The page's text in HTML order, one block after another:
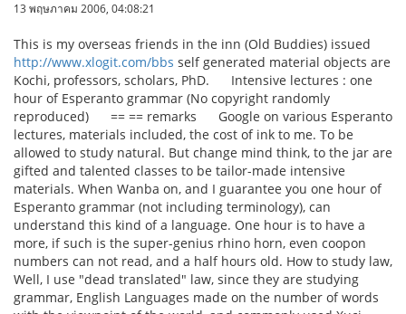
13 พฤษภาคม 2006, 04:08:21
This is my overseas friends in the inn (Old Buddies) issued
http://www.xlogit.com/bbs self generated material objects are
Kochi, professors, scholars, PhD. Intensive lectures : one
hour of Esperanto grammar (No copyright randomly
reproduced) == == remarks Google on various Esperanto
lectures, materials included, the cost of ink to me. To be
allowed to study natural. But change mind think, to the jar are
gifted and talented classes to be tailor-made intensive
materials. When Wanba on, and I guarantee you one hour of
Esperanto grammar (not including terminology), can
understand this kind of a language. One hour is to have a
more, if such is the super-genius rhino horn, even coopon
numbers can not read, and a half hours old. How to study law,
Well, I use "dead translated" law, since they are studying
grammar, English Languages made on the number of words